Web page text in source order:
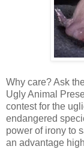
Why care? Ask
Ugly Animal
contest for the
endangered
power of irony to
an advantage